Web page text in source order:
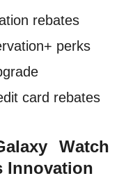
rebates
perks
card rebates
Watch
Innovation